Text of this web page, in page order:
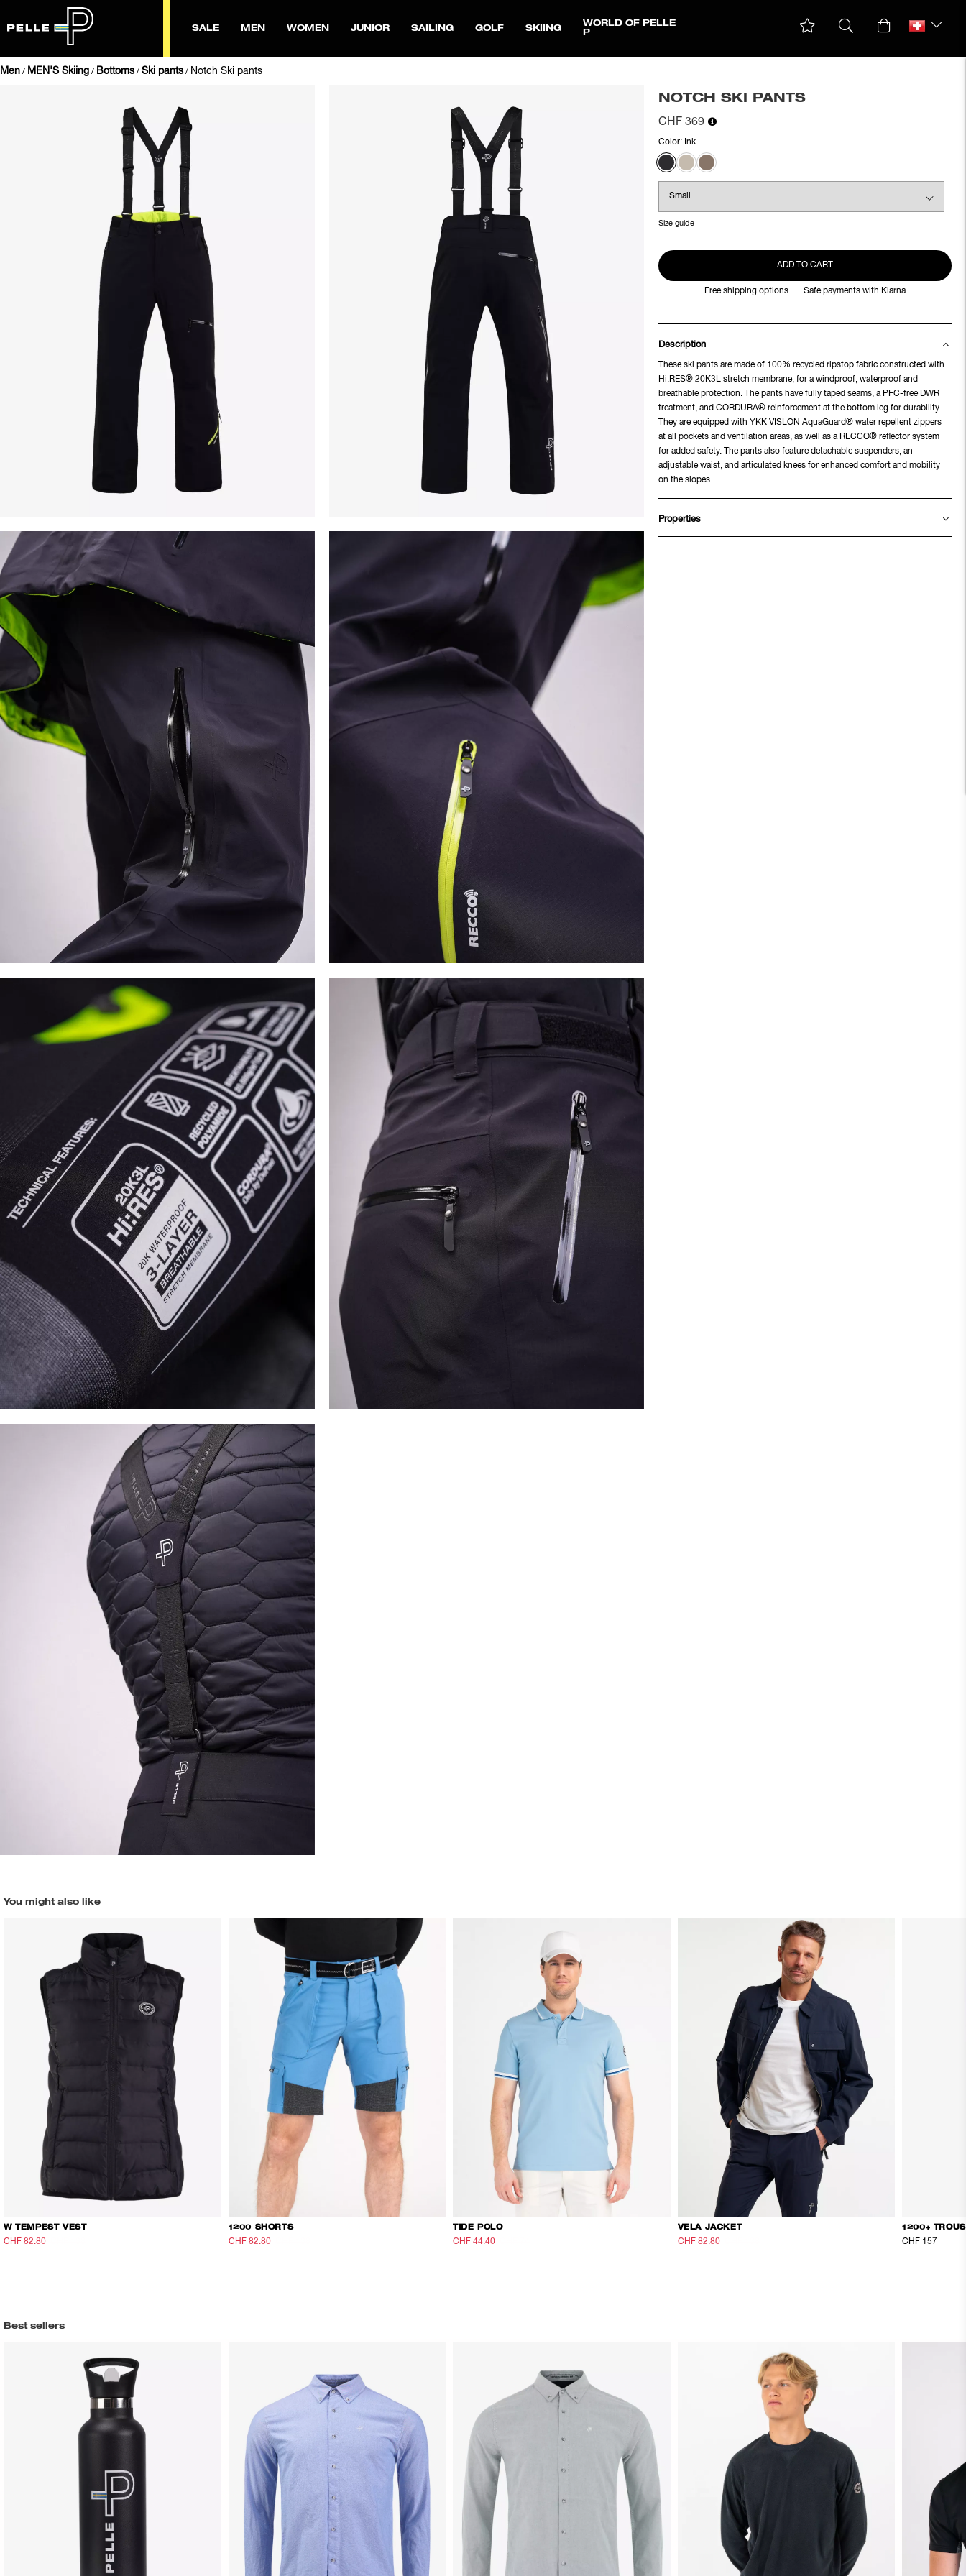
SALE MEN WOMEN JUNIOR SAILING GOLF SKIING
WORLD OF PELLE
P
Men / MEN'S Skiing / Bottoms / Ski pants / Notch Ski pants
NOTCH SKI PANTS
CHF 369
Color: Ink
Size guide
ADD TO CART
Free shipping options Safe payments with Klarna
Description
These ski pants are made of 100% recycled ripstop fabric constructed with
Hi:RES® 20K3L stretch membrane, for a windproof, waterproof and
breathable protection. The pants have fully taped seams, a PFC-free DWR
treatment, and CORDURA® reinforcement at the bottom leg for durability.
They are equipped with YKK VISLON AquaGuard® water repellent zippers
at all pockets and ventilation areas, as well as a RECCO® reflector system
for added safety. The pants also feature detachable suspenders, an
adjustable waist, and articulated knees for enhanced comfort and mobility
on the slopes.
Properties
You might also like
W TEMPEST VEST
CHF 82.80
1200 SHORTS
CHF 82.80
TIDE POLO
CHF 44.40
VELA JACKET
CHF 82.80
1200+
CHF 157
Best sellers